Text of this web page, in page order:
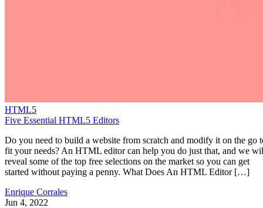
HTML5
Five Essential HTML5 Editors
Do you need to build a website from scratch and modify it on the go
fit your needs? An HTML editor can help you do just that, and we
reveal some of the top free selections on the market so you can get
started without paying a penny. What Does An HTML Editor […]
Enrique Corrales
Jun 4, 2022